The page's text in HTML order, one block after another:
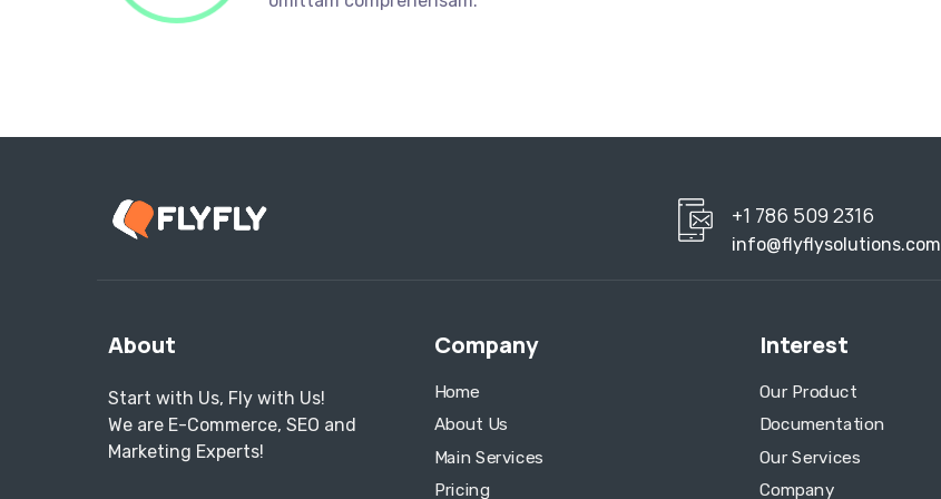
+1 786 509 2316
info@flyflysolutions.com
About
Start with Us, Fly with Us!
We are E-Commerce, SEO and
Marketing Experts!
Company
Home
About Us
Main Services
Pricing
Interest
Our Product
Documentation
Our Services
Company